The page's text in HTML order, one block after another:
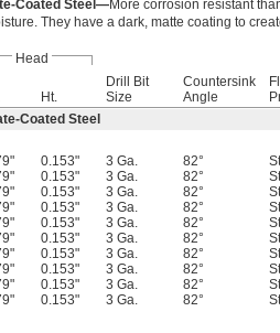
Coated Steel—More corrosion resistant
They have a dark, matte coating to
Head
Ht.
Drill Bit
Size
Countersink
Angle
Coated Steel
0.153" 3 Ga. 82°
0.153" 3 Ga. 82°
0.153" 3 Ga. 82°
0.153" 3 Ga. 82°
0.153" 3 Ga. 82°
0.153" 3 Ga. 82°
0.153" 3 Ga. 82°
0.153" 3 Ga. 82°
0.153" 3 Ga. 82°
0.153" 3 Ga. 82°